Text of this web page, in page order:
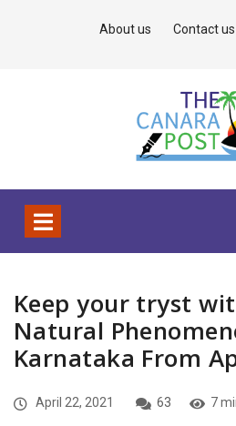
About us Contact us
Keep your tryst
Natural
Karnataka From
April 22, 2021 63 7